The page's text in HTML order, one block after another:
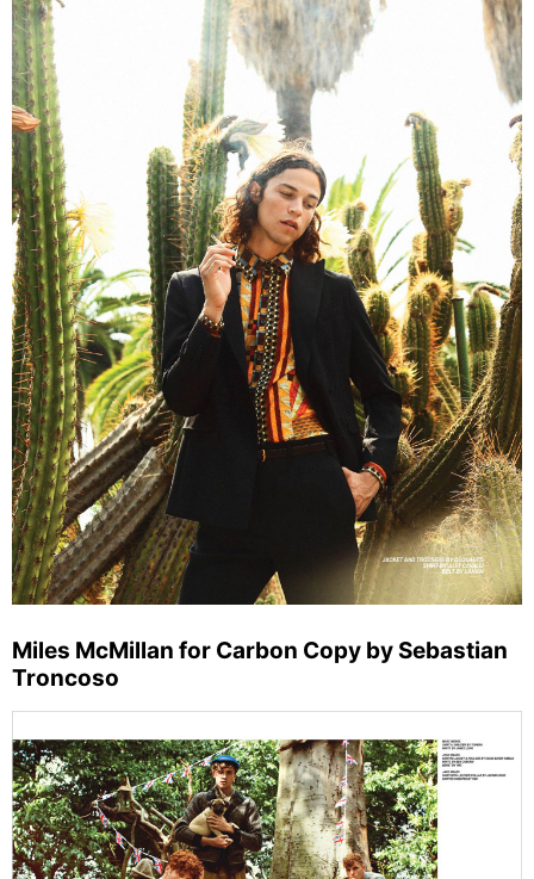
Miles McMillan for Carbon Copy by Sebastian
Troncoso